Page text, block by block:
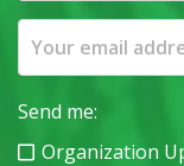
Send me:
Organization